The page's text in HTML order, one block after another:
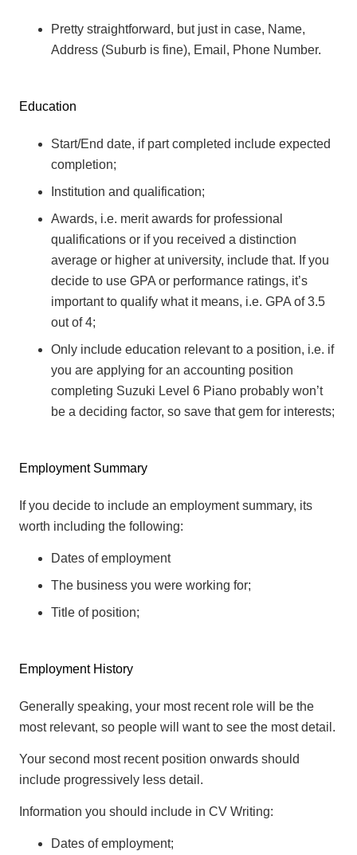
Pretty straightforward, but just in case, Name,
Address (Suburb is fine), Email, Phone Number.
Education
Start/End date, if part completed include expected
completion;
Institution and qualification;
Awards, i.e. merit awards for professional
qualifications or if you received a distinction
average or higher at university, include that. If you
decide to use GPA or performance ratings, it’s
important to qualify what it means, i.e. GPA of 3.5
out of 4;
Only include education relevant to a position, i.e. if
you are applying for an accounting position
completing Suzuki Level 6 Piano probably won’t
be a deciding factor, so save that gem for interests;
Employment Summary
If you decide to include an employment summary, its
worth including the following:
Dates of employment
The business you were working for;
Title of position;
Employment History
Generally speaking, your most recent role will be the
most relevant, so people will want to see the most detail.
Your second most recent position onwards should
include progressively less detail.
Information you should include in CV Writing:
Dates of employment;